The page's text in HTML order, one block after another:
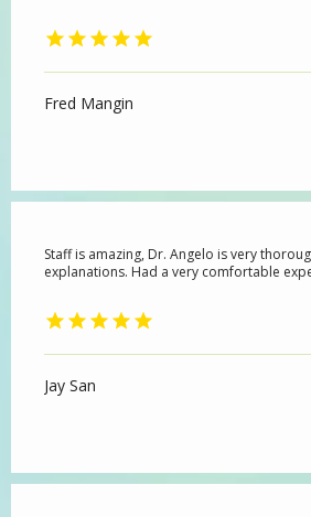
Fred Mangin
Staff is amazing, Dr. Angelo is very
explanations. Had a very comfortable
Jay San